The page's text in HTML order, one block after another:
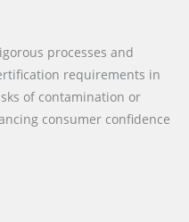
processes and
requirements in
of contamination or
consumer confidence